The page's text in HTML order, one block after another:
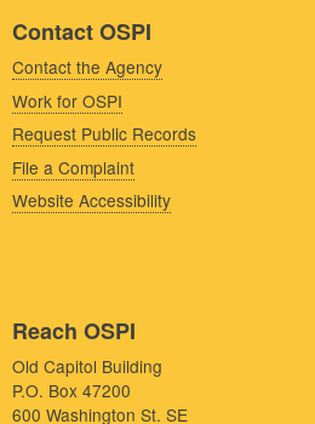
Contact OSPI
Contact the Agency
Work for OSPI
Request Public Records
File a Complaint
Website Accessibility
Reach OSPI
Old Capitol Building
P.O. Box 47200
600 Washington St. SE